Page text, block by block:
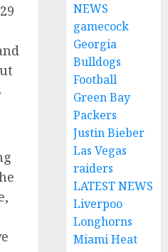
NEWS
gamecock
Georgia
Bulldogs
Football
Green Bay
Packers
Justin Bieber
Las Vegas
raiders
LATEST NEWS
Liverpoo
Longhorns
Miami Heat